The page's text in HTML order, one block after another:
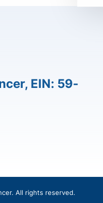
EIN: 59-
All rights reserved.